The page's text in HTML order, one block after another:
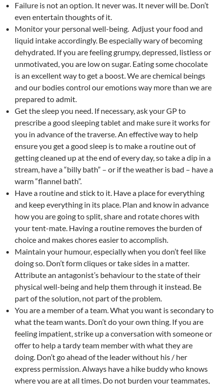
Failure is not an option. It never was. It never will be. Don’t
even entertain thoughts of it.
Monitor your personal well-being. Adjust your food and
liquid intake accordingly. Be especially wary of becoming
dehydrated. If you are feeling grumpy, depressed, listless or
unmotivated, you are low on sugar. Eating some chocolate
is an excellent way to get a boost. We are chemical beings
and our bodies control our emotions way more than we are
prepared to admit.
Get the sleep you need. If necessary, ask your GP to
prescribe a good sleeping tablet and make sure it works for
you in advance of the traverse. An effective way to help
ensure you get a good sleep is to make a routine out of
getting cleaned up at the end of every day, so take a dip in a
stream, have a “billy bath” – or if the weather is bad – have a
warm “flannel bath”.
Have a routine and stick to it. Have a place for everything
and keep everything in its place. Plan and know in advance
how you are going to split, share and rotate chores with
your tent-mate. Having a routine removes the burden of
choice and makes chores easier to accomplish.
Maintain your humour, especially when you don’t feel like
doing so. Don’t form cliques or take sides in a matter.
Attribute an antagonist’s behaviour to the state of their
physical well-being and help them through it instead. Be
part of the solution, not part of the problem.
You are a member of a team. What you want is secondary to
what the team wants. Don’t do your own thing. If you are
feeling impatient, strike up a conversation with someone or
offer to help a tardy team member with what they are
doing. Don’t go ahead of the leader without his / her
express permission. Always have a hike buddy who knows
where you are at all times. Do not burden your teammates,